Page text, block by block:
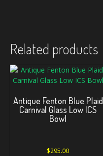
Related products
Antique Fenton Blue Plaid
Carnival Glass Low ICS
Bowl
$295.00